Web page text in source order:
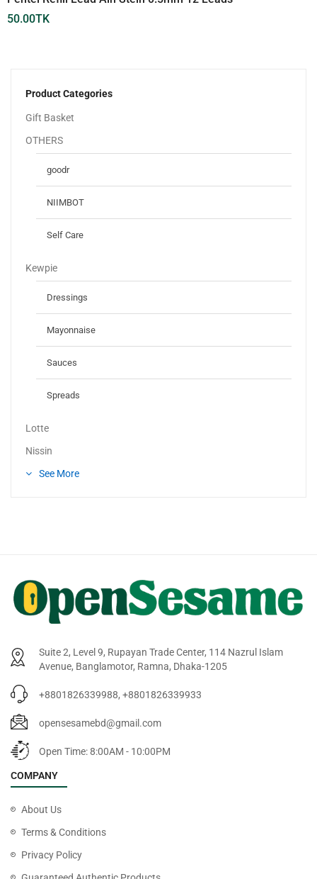
Product Categories
Gift Basket
OTHERS
goodr
NIIMBOT
Self Care
Kewpie
Dressings
Mayonnaise
Sauces
Spreads
Lotte
Nissin
See More
50.00TK
Suite 2, Level 9, Rupayan Trade Center, 114 Nazrul Islam
Avenue, Banglamotor, Ramna, Dhaka-1205
+8801826339988, +8801826339933
opensesamebd@gmail.com
Open Time: 8:00AM - 10:00PM
COMPANY
About Us
Terms & Conditions
Privacy Policy